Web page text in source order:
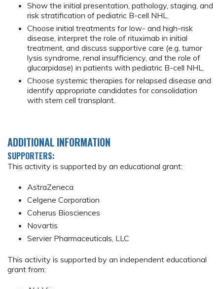
Show the initial presentation, pathology, staging, and
risk stratification of pediatric B-cell NHL.
Choose initial treatments for low- and high-risk
disease, interpret the role of rituximab in initial
treatment, and discuss supportive care (e.g. tumor
lysis syndrome, renal insufficiency, and the role of
glucarpidase) in patients with pediatric B-cell NHL.
Choose systemic therapies for relapsed disease and
identify appropriate candidates for consolidation
with stem cell transplant.
ADDITIONAL INFORMATION
SUPPORTERS:
This activity is supported by an educational grant:
AstraZeneca
Celgene Corporation
Coherus Biosciences
Novartis
Servier Pharmaceuticals, LLC
This activity is supported by an independent educational
grant from: